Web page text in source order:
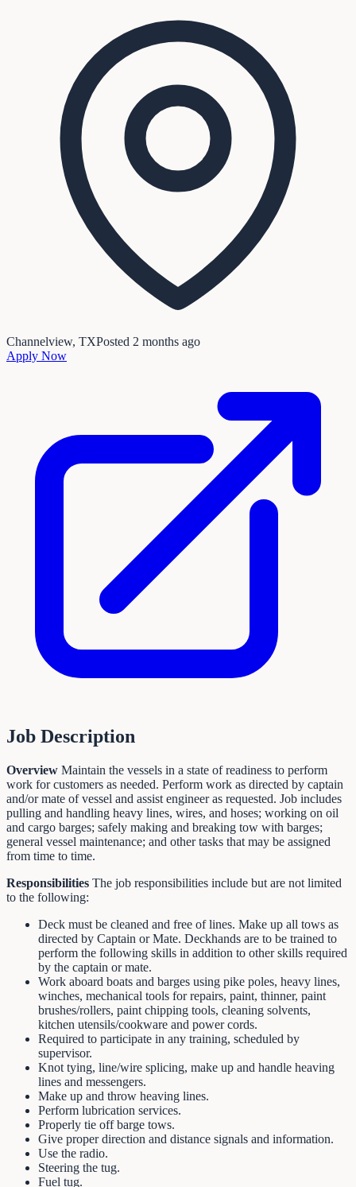
Channelview, TXPosted 2 months ago
Apply Now
Job Description
Overview Maintain the vessels in a state of readiness to perform
work for customers as needed. Perform work as directed by captain
and/or mate of vessel and assist engineer as requested. Job includes
pulling and handling heavy lines, wires, and hoses; working on oil
and cargo barges; safely making and breaking tow with barges;
general vessel maintenance; and other tasks that may be assigned
from time to time.
Responsibilities The job responsibilities include but are not limited
to the following:
Deck must be cleaned and free of lines. Make up all tows as
directed by Captain or Mate. Deckhands are to be trained to
perform the following skills in addition to other skills required
by the captain or mate.
Work aboard boats and barges using pike poles, heavy lines,
winches, mechanical tools for repairs, paint, thinner, paint
brushes/rollers, paint chipping tools, cleaning solvents,
kitchen utensils/cookware and power cords.
Required to participate in any training, scheduled by
supervisor.
Knot tying, line/wire splicing, make up and handle heaving
lines and messengers.
Make up and throw heaving lines.
Perform lubrication services.
Properly tie off barge tows.
Give proper direction and distance signals and information.
Use the radio.
Steering the tug.
Fuel tug.